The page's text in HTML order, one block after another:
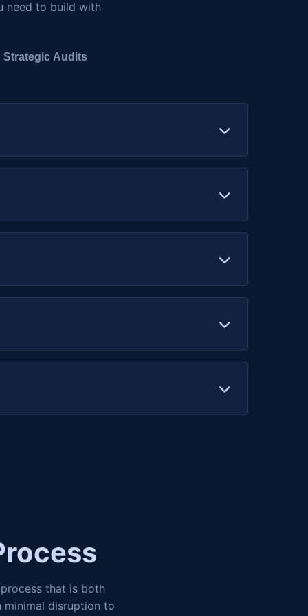
need to build with
Strategic Audits
that is both
disruption to